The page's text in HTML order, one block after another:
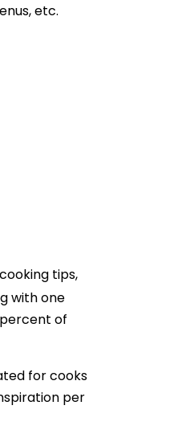
etc.
tips,
with one
of
for cooks
per